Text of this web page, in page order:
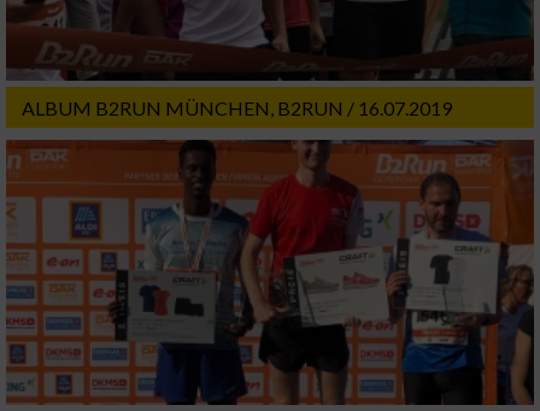
ALBUM B2RUN MÜNCHEN, B2RUN / 16.07.2019